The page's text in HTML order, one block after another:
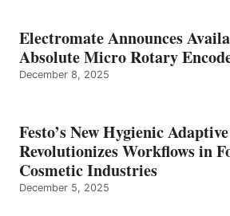
Electromate Announces
Absolute Micro Rotary
December 8, 2025
Festo’s New Hygienic
Revolutionizes Workflows in
Cosmetic Industries
December 5, 2025